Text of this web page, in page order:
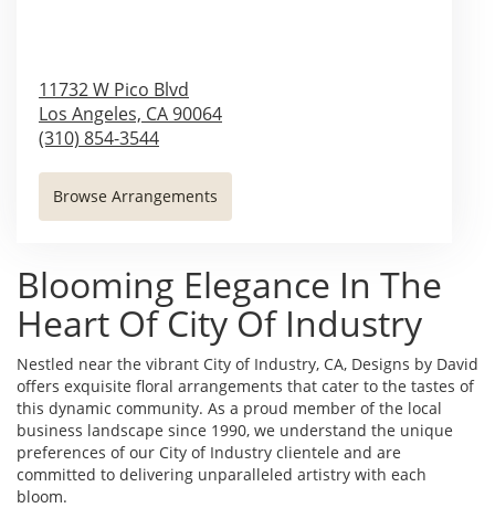
11732 W Pico Blvd
Los Angeles, CA90064
(310) 854-3544
Browse Arrangements
Blooming Elegance In The
Heart Of City Of Industry
Nestled near the vibrant City of Industry, CA, Designs by David
offers exquisite floral arrangements that cater to the tastes of
this dynamic community. As a proud member of the local
business landscape since 1990, we understand the unique
preferences of our City of Industry clientele and are
committed to delivering unparalleled artistry with each
bloom.